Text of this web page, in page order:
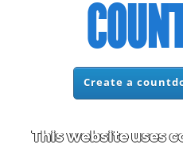
Create a
This website uses